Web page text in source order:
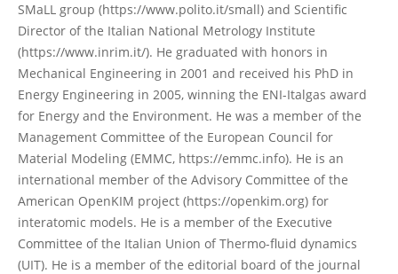
SMaLL group (https://www.polito.it/small) and Scientific
Director of the Italian National Metrology Institute
(https://www.inrim.it/). He graduated with honors in
Mechanical Engineering in 2001 and received his PhD in
Energy Engineering in 2005, winning the ENI-Italgas award
for Energy and the Environment. He was a member of the
Management Committee of the European Council for
Material Modeling (EMMC, https://emmc.info). He is an
international member of the Advisory Committee of the
American OpenKIM project (https://openkim.org) for
interatomic models. He is a member of the Executive
Committee of the Italian Union of Thermo-fluid dynamics
(UIT). He is a member of the editorial board of the journal